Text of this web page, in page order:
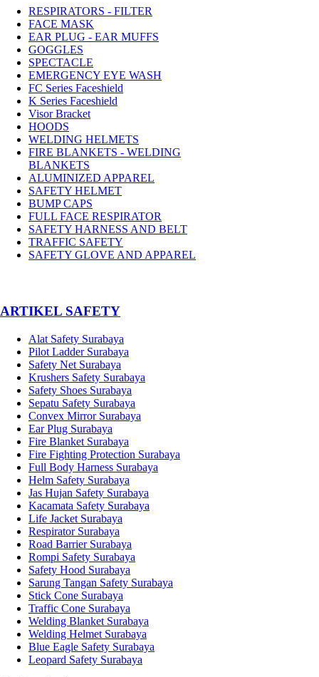
RESPIRATORS - FILTER
FACE MASK
EAR PLUG - EAR MUFFS
GOGGLES
SPECTACLE
EMERGENCY EYE WASH
FC Series Faceshield
K Series Faceshield
Visor Bracket
HOODS
WELDING HELMETS
FIRE BLANKETS - WELDING
BLANKETS
ALUMINIZED APPAREL
SAFETY HELMET
BUMP CAPS
FULL FACE RESPIRATOR
SAFETY HARNESS AND BELT
TRAFFIC SAFETY
SAFETY GLOVE AND APPAREL
­ARTIKEL SAFETY
Alat Safety Surabaya
Pilot Ladder Surabaya
Safety Net Surabaya
Krushers Safety Surabaya
Safety Shoes Surabaya
Sepatu Safety Surabaya
Convex Mirror Surabaya
Ear Plug Surabaya
Fire Blanket Surabaya
Fire Fighting Protection Surabaya
Full Body Harness Surabaya
Helm Safety Surabaya
Jas Hujan Safety Surabaya
Kacamata Safety Surabaya
Life Jacket Surabaya
Respirator Surabaya
Road Barrier Surabaya
Rompi Safety Surabaya
Safety Hood Surabaya
Sarung Tangan Safety Surabaya
Stick Cone Surabaya
Traffic Cone Surabaya
Welding Blanket Surabaya
Welding Helmet Surabaya
Blue Eagle Safety Surabaya
Leopard Safety Surabaya